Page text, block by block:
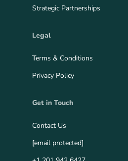
Strategic Partnerships
Legal
Terms & Conditions
Privacy Policy
Get in Touch
Contact Us
[email protected]